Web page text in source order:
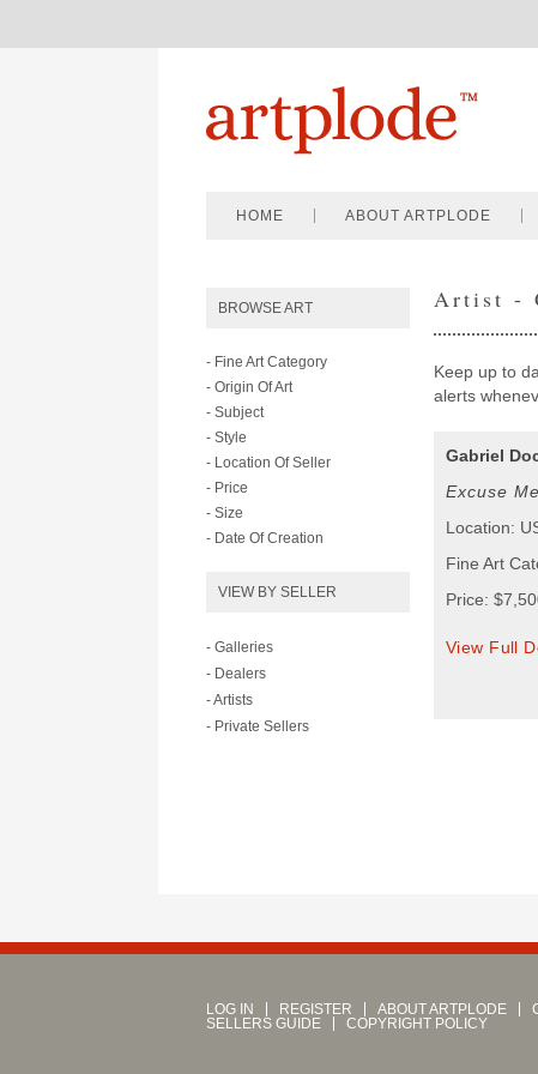
HOME ABOUT ARTPLODE
BROWSE ART
- Fine Art Category
- Origin Of Art
- Subject
- Style
- Location Of Seller
- Price
- Size
- Date Of Creation
VIEW BY SELLER
- Galleries
- Dealers
- Artists
- Private Sellers
Artist -
Keep up to
alerts
Gabriel
Excuse
Location:
Fine Art
Price:
View Full
LOG IN REGISTER ABOUT ARTPLODE
SELLERS GUIDE
COPYRIGHT POLICY